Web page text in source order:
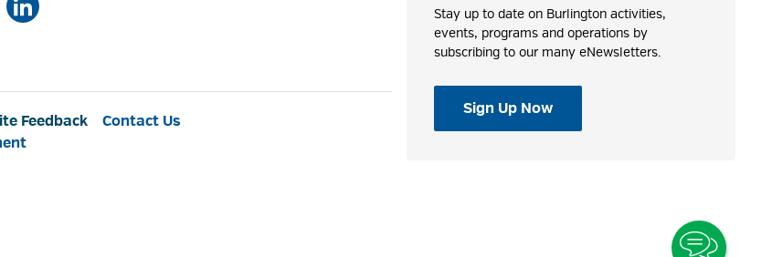
Toggle
Feedback
Contact Us
Stay up to date on Burlington activities,
events, programs and operations by
subscribing to our many eNewsletters.
Sign Up Now